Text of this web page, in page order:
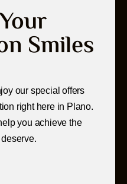
Smiles
our special offers
right here in Plano.
you achieve the